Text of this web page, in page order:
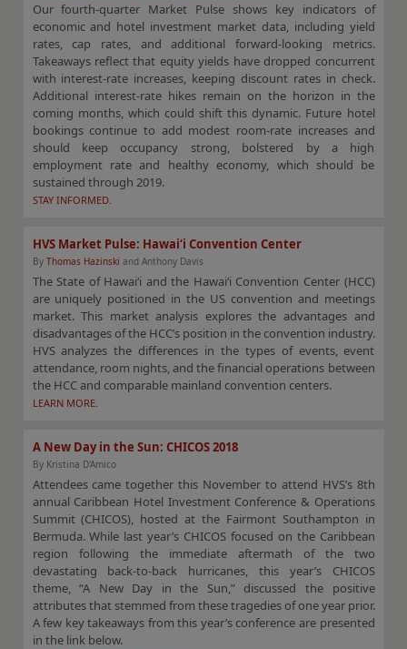
Our fourth-quarter Market Pulse shows key indicators of
economic and hotel investment market data, including yield
rates, cap rates, and additional forward-looking metrics.
Takeaways reflect that equity yields have dropped concurrent
with interest-rate increases, keeping discount rates in check.
Additional interest-rate hikes remain on the horizon in the
coming months, which could shift this dynamic. Future hotel
bookings continue to add modest room-rate increases and
should keep occupancy strong, bolstered by a high
employment rate and healthy economy, which should be
sustained through 2019.
STAY INFORMED.
HVS Market Pulse: Hawai‘i Convention Center
By Thomas Hazinski and Anthony Davis
The State of Hawai‘i and the Hawai‘i Convention Center (HCC)
are uniquely positioned in the US convention and meetings
market. This market analysis explores the advantages and
disadvantages of the HCC’s position in the convention industry.
HVS analyzes the differences in the types of events, event
attendance, room nights, and the financial operations between
the HCC and comparable mainland convention centers.
LEARN MORE.
A New Day in the Sun: CHICOS 2018
By Kristina D'Amico
Attendees came together this November to attend HVS’s 8th
annual Caribbean Hotel Investment Conference & Operations
Summit (CHICOS), hosted at the Fairmont Southampton in
Bermuda. While last year’s CHICOS focused on the Caribbean
region following the immediate aftermath of the two
devastating back-to-back hurricanes, this year’s CHICOS
theme, “A New Day in the Sun,” discussed the positive
attributes that stemmed from these tragedies of one year prior.
A few key takeaways from this year’s conference are presented
in the link below.